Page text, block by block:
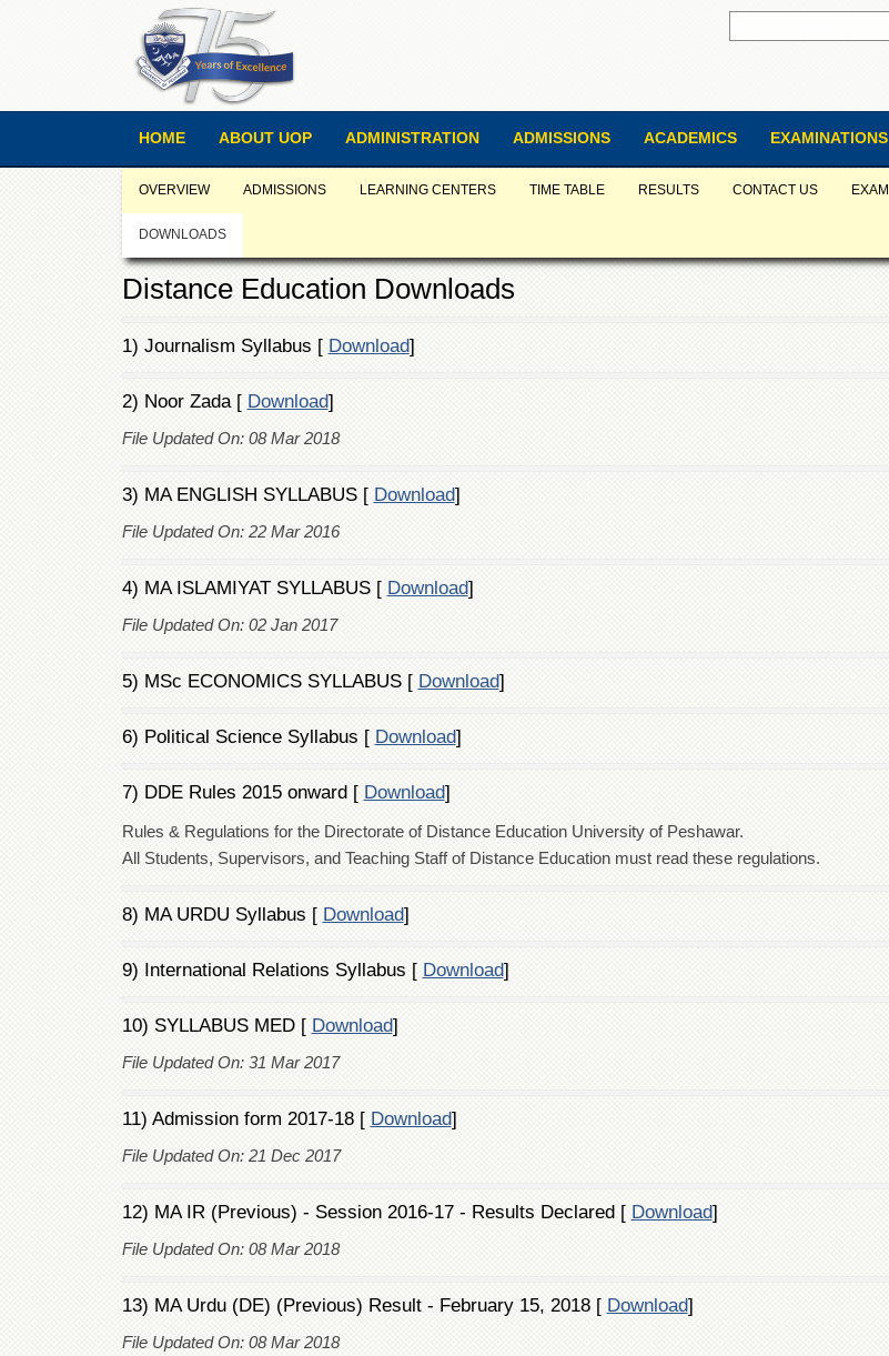
HOME ABOUT UOP ADMINISTRATION ADMISSIONS ACADEMICS EXAMINATIONS
OVERVIEW ADMISSIONS LEARNING CENTERS TIME TABLE RESULTS CONTACT US EXAM
DOWNLOADS
Distance Education Downloads
1) Journalism Syllabus [ Download]
2) Noor Zada [ Download]
File Updated On: 08 Mar 2018
3) MA ENGLISH SYLLABUS [ Download]
File Updated On: 22 Mar 2016
4) MA ISLAMIYAT SYLLABUS [ Download]
File Updated On: 02 Jan 2017
5) MSc ECONOMICS SYLLABUS [ Download]
6) Political Science Syllabus [ Download]
7) DDE Rules 2015 onward [ Download]
Rules & Regulations for the Directorate of Distance Education University of Peshawar.
All Students, Supervisors, and Teaching Staff of Distance Education must read these regulations.
8) MA URDU Syllabus [ Download]
9) International Relations Syllabus [ Download]
10) SYLLABUS MED [ Download]
File Updated On: 31 Mar 2017
11) Admission form 2017-18 [ Download]
File Updated On: 21 Dec 2017
12) MA IR (Previous) - Session 2016-17 - Results Declared [ Download]
File Updated On: 08 Mar 2018
13) MA Urdu (DE) (Previous) Result - February 15, 2018 [ Download]
File Updated On: 08 Mar 2018